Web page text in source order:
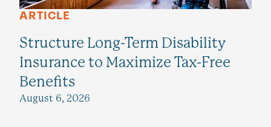
ARTICLE
Structure Long-Term Disability
Insurance to Maximize Tax-Free
Benefits
August 6, 2026